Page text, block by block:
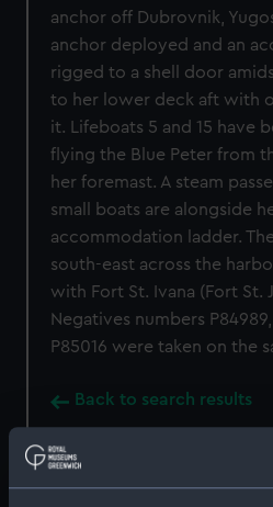
anchor off Dubrovnik,
anchor deployed and an
rigged to a shell door
to her lower deck aft with
it. Lifeboats 5 and 15 have
flying the Blue Peter from
her foremast. A steam
small boats are alongside
accommodation ladder.
south-east across the
with Fort St. Ivana (Fort St.
Negatives numbers
P85016 were taken on the
Back to search results
Buy a print